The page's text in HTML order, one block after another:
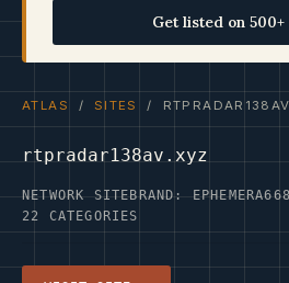
Get listed on
ATLAS / SITES /
rtpradar138av.xyz
NETWORK SITEBRAND: EPHEMERA66
22 CATEGORIES